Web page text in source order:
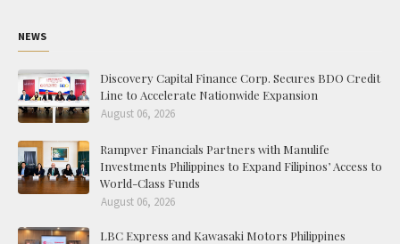
NEWS
Discovery Capital Finance Corp. Secures BDO Credit
Line to Accelerate Nationwide Expansion
August 06, 2026
Rampver Financials Partners with Manulife
Investments Philippines to Expand Filipinos’ Access to
World-Class Funds
August 06, 2026
LBC Express and Kawasaki Motors Philippines